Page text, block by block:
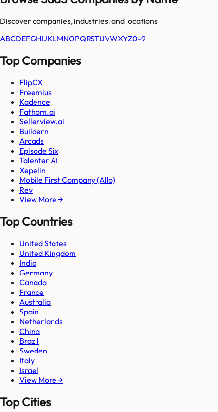
Discover companies, industries, and locations
ABCDEFGHIJKLMNOPQRSTUVWXYZ0-9
Top Companies
FlipCX
Freemius
Kadence
Fathom.ai
Sellerview.ai
Buildern
Arcads
Episode Six
Talenter AI
Xepelin
Mobile First Company (Allo)
Rev
View More →
Top Countries
United States
United Kingdom
India
Germany
Canada
France
Australia
Spain
Netherlands
China
Brazil
Sweden
Italy
Israel
View More →
Top Cities